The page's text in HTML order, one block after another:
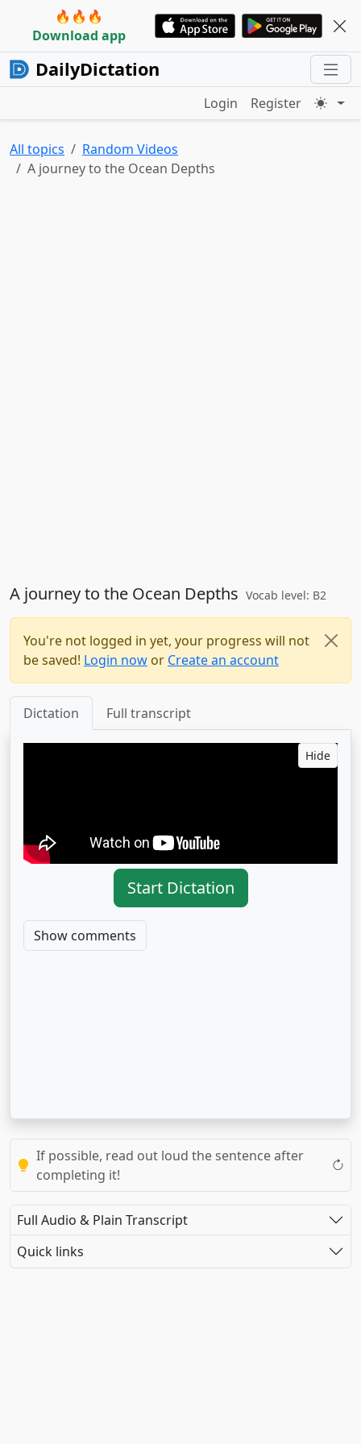
🔥🔥🔥
Download app
DailyDictation
Login Register
All topics
Random Videos
A journey to the Ocean Depths
A journey to the Ocean Depths Vocab level: B2
You're not logged in yet, your progress will not
be saved! Login now or Create an account
Dictation Full transcript
Hide
Start Dictation
Show comments
If possible, read out loud the sentence after
completing it!
Full Audio & Plain Transcript
Quick links